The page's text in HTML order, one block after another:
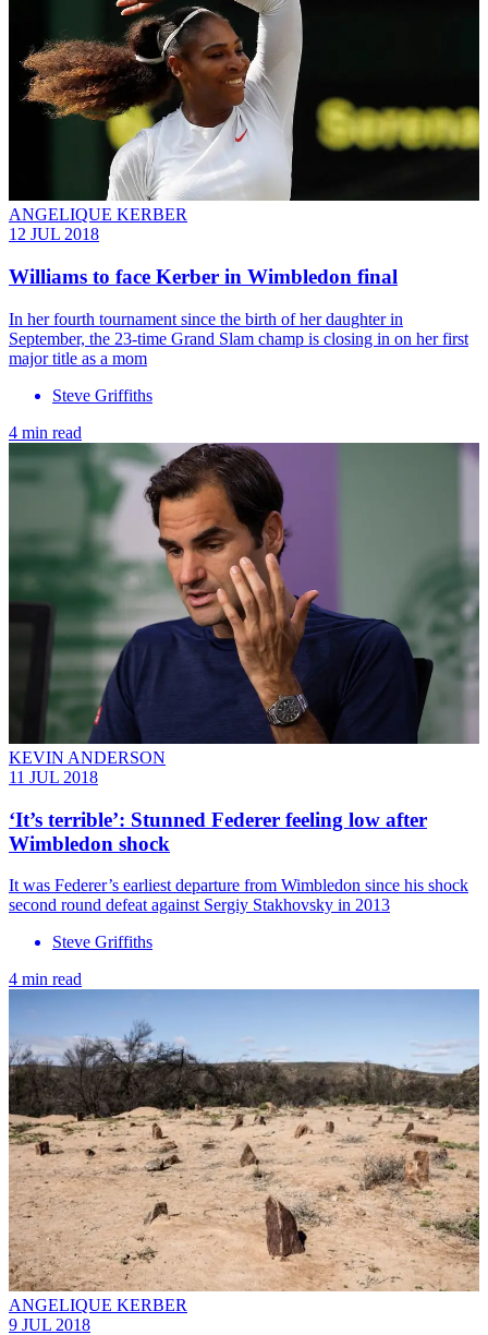
ANGELIQUE KERBER
12 JUL 2018
Williams to face Kerber in Wimbledon final
In her fourth tournament since the birth of her daughter in
September, the 23-time Grand Slam champ is closing in on her first
major title as a mom
Steve Griffiths
4 min read
KEVIN ANDERSON
11 JUL 2018
‘It’s terrible’: Stunned Federer feeling low after
Wimbledon shock
It was Federer’s earliest departure from Wimbledon since his shock
second round defeat against Sergiy Stakhovsky in 2013
Steve Griffiths
4 min read
ANGELIQUE KERBER
9 JUL 2018